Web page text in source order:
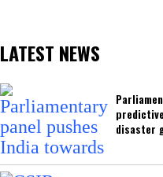
LATEST NEWS
disaster